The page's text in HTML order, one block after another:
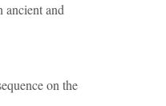
ancient and
on the